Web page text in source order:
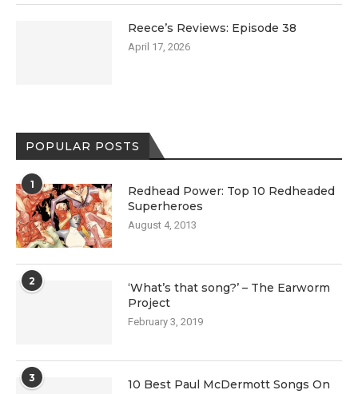
Reece’s Reviews: Episode 38
April 17, 2026
POPULAR POSTS
1
Redhead Power: Top 10 Redheaded
Superheroes
August 4, 2013
2
‘What’s that song?’ – The Earworm
Project
February 3, 2019
3
10 Best Paul McDermott Songs On